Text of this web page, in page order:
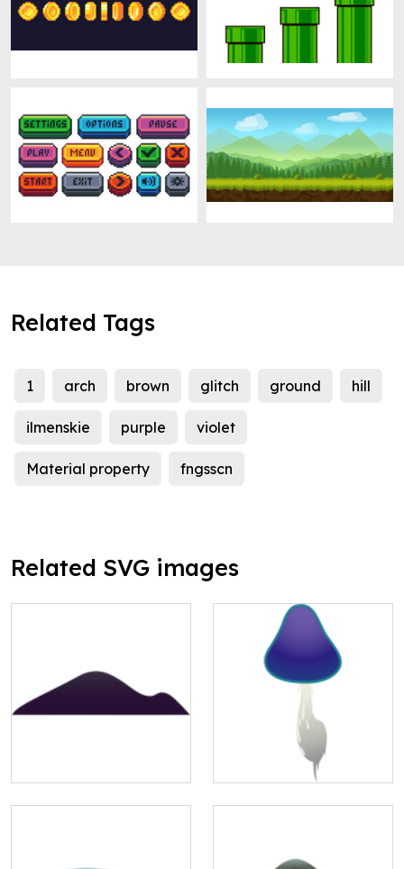
Related Tags
1 arch brown glitch ground hill
ilmenskie purple violet
Material property fngsscn
Related SVG images